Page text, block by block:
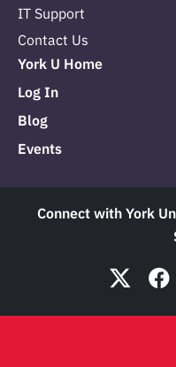
IT Support
Contact Us
York U Home
Log In
Blog
Events
Connect with York